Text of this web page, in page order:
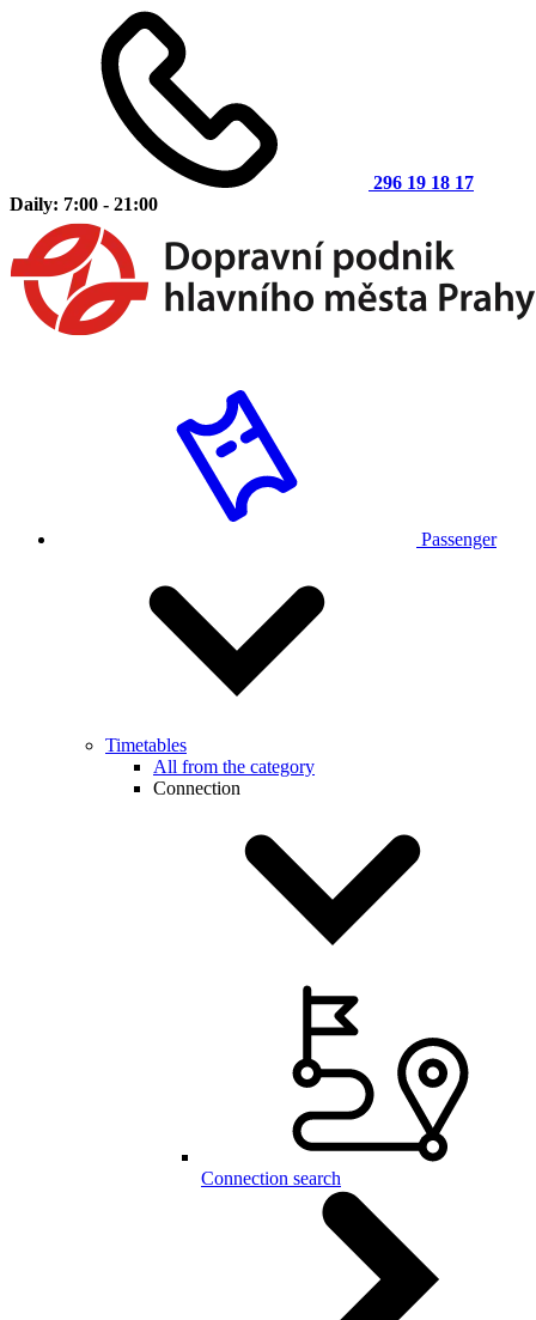
296 19 18 17
Daily: 7:00 - 21:00
Passenger
Timetables
All from the category
Connection
Connection search